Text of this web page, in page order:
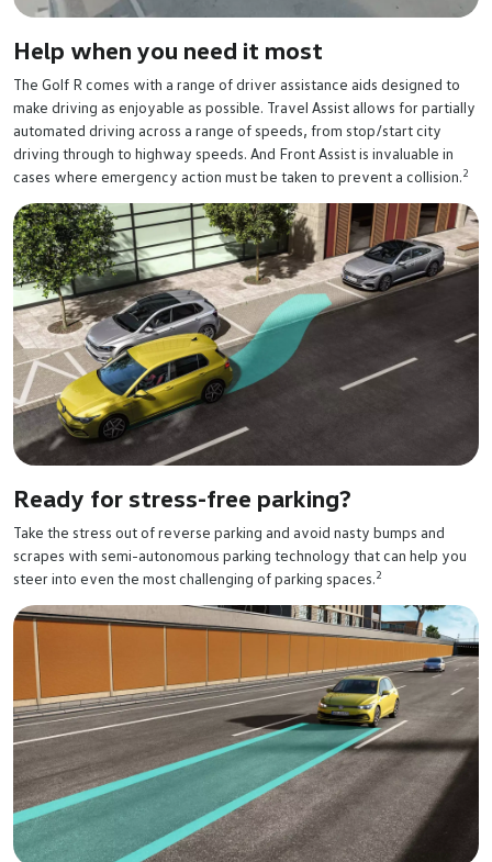
Help when you need it most
The Golf R comes with a range of driver assistance aids designed to
make driving as enjoyable as possible. Travel Assist allows for partially
automated driving across a range of speeds, from stop/start city
driving through to highway speeds. And Front Assist is invaluable in
cases where emergency action must be taken to prevent a collision.2
Ready for stress-free parking?
Take the stress out of reverse parking and avoid nasty bumps and
scrapes with semi-autonomous parking technology that can help you
steer into even the most challenging of parking spaces.2